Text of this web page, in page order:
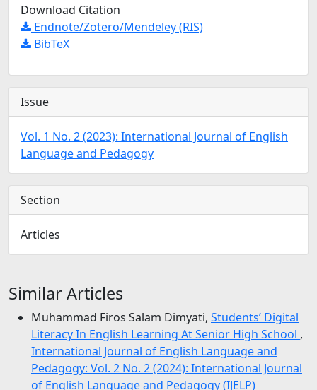
Download Citation
Endnote/Zotero/Mendeley (RIS)
BibTeX
Issue
Vol. 1 No. 2 (2023): International Journal of English
Language and Pedagogy
Section
Articles
Similar Articles
Muhammad Firos Salam Dimyati, Students’ Digital
Literacy In English Learning At Senior High School ,
International Journal of English Language and
Pedagogy: Vol. 2 No. 2 (2024): International Journal
of English Language and Pedagogy (IJELP)